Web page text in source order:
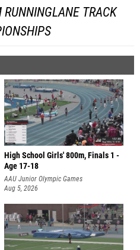
RUNNINGLANE TRACK
High School Girls' 800m, Finals 1 -
Age 17-18
AAU Junior Olympic Games
Aug 5, 2026